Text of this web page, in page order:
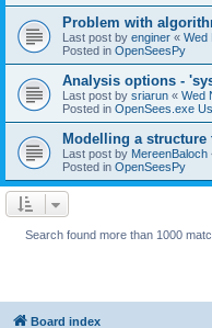
Problem with
Last post by enginer « Wed
Posted in OpenSeesPy
Analysis options -
Last post by sriarun « Wed
Posted in OpenSees.exe
Modelling a
Last post by MereenBaloch
Posted in OpenSeesPy
Search found more than 1000
Board index